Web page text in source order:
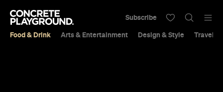
Food & Drink Arts & Entertainment Design & Style Travel &
Subscribe